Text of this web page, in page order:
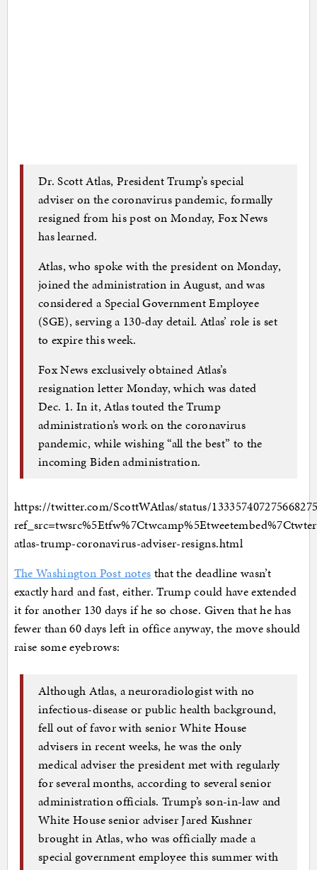
Dr. Scott Atlas, President Trump’s special
adviser on the coronavirus pandemic, formally
resigned from his post on Monday, Fox News
has learned.
Atlas, who spoke with the president on Monday,
joined the administration in August, and was
considered a Special Government Employee
(SGE), serving a 130-day detail. Atlas’ role is set
to expire this week.
Fox News exclusively obtained Atlas’s
resignation letter Monday, which was dated
Dec. 1. In it, Atlas touted the Trump
administration’s work on the coronavirus
pandemic, while wishing “all the best” to the
incoming Biden administration.
https://twitter.com/ScottWAtlas/status/
atlas-trump-coronavirus-adviser-resigns.html
The Washington Post notes that the deadline wasn’t
exactly hard and fast, either. Trump could have extended
it for another 130 days if he so chose. Given that he has
fewer than 60 days left in office anyway, the move should
raise some eyebrows:
Although Atlas, a neuroradiologist with no
infectious-disease or public health background,
fell out of favor with senior White House
advisers in recent weeks, he was the only
medical adviser the president met with regularly
for several months, according to several senior
administration officials. Trump’s son-in-law and
White House senior adviser Jared Kushner
brought in Atlas, who was officially made a
special government employee this summer with